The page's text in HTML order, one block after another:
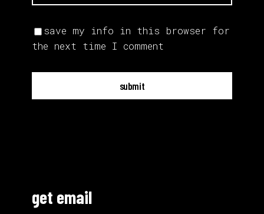
save my info in this browser for
the next time I comment
submit
get email